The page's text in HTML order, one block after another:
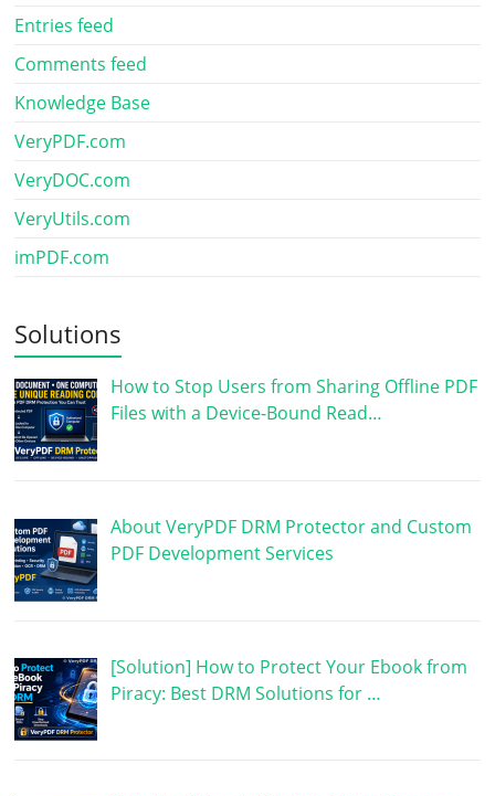
Entries feed
Comments feed
Knowledge Base
VeryPDF.com
VeryDOC.com
VeryUtils.com
imPDF.com
Solutions
How to Stop Users from Sharing Offline PDF
Files with a Device-Bound Read…
About VeryPDF DRM Protector and Custom
PDF Development Services
[Solution] How to Protect Your Ebook from
Piracy: Best DRM Solutions for …